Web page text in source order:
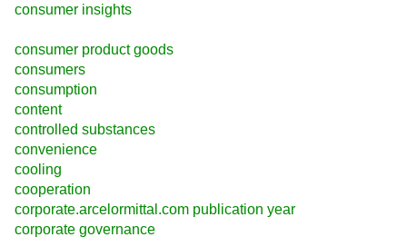
consumer insights
consumer product goods
consumers
consumption
content
controlled substances
convenience
cooling
cooperation
corporate.arcelormittal.com publication year
corporate governance